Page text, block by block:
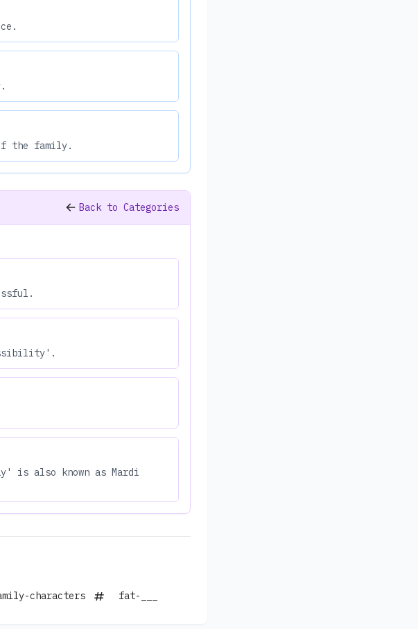
of the family.
Back to Categories
is also known as Mardi
characters fat-___